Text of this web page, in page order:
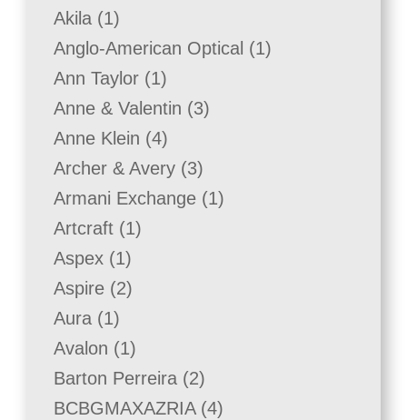
Akila 11
product
Anglo-American Optical 11
Ann Taylor 11
product
Anne & Valentin 33
Anne Klein 44
products
Archer & Avery 33
products
Armani Exchange 11
Artcraft 11
Aspex 11
product
Aspire 22
Aura 11
product
Avalon 11
product
Barton Perreira 22
products
BCBGMAXAZRIA 44